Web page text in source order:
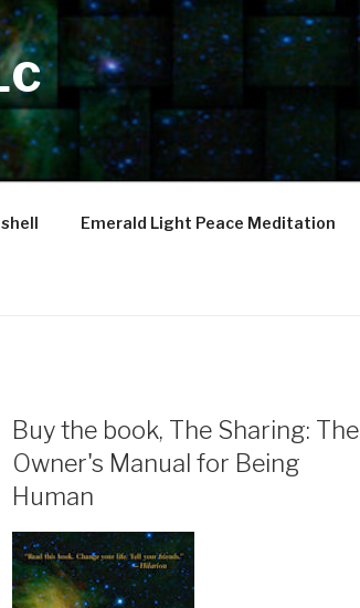
Emerald Light Peace Meditation
Buy the book, The Sharing: The
Owner's Manual for Being
Human